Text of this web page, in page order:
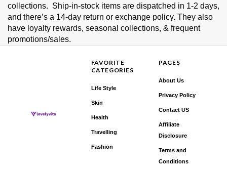
collections. Ship-in-stock items are dispatched in 1-2 days,
and there’s a 14-day return or exchange policy. They also
have loyalty rewards, seasonal collections, & frequent
promotions/sales.
FAVORITE
CATEGORIES
Life Style
Skin
Health
Travelling
Fashion
PAGES
About Us
Privacy Policy
Contact US
Affiliate
Disclosure
Terms and
Conditions